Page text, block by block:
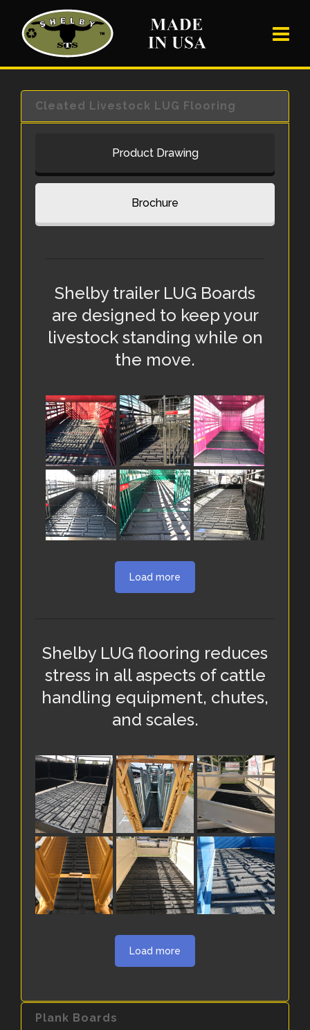
Cleated Livestock LUG Flooring
Product Drawing
Brochure
Shelby trailer LUG Boards
are designed to keep your
livestock standing while on
the move.
Load more
Shelby LUG flooring reduces
stress in all aspects of cattle
handling equipment, chutes,
and scales.
Load more
Plank Boards